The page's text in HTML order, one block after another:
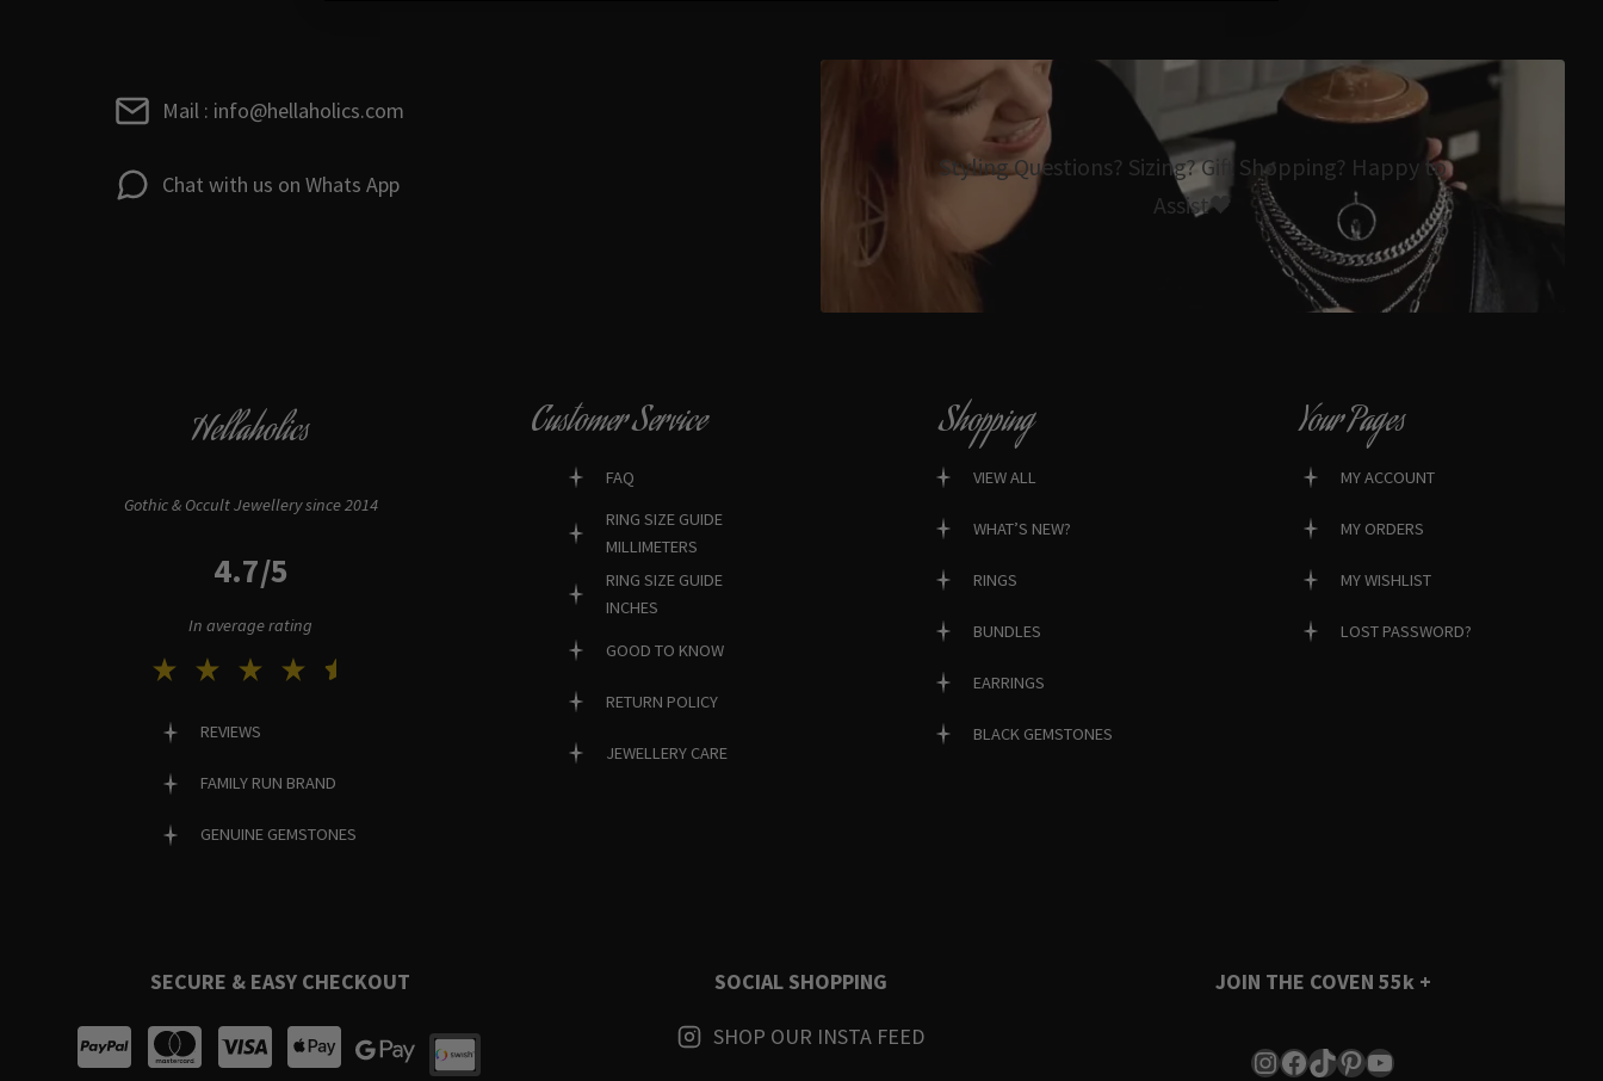
Mail : info@hellaholics.com
Chat with us on Whats App
Styling Questions? Sizing? Gift Shopping? Happy to
Assist🖤
Hellaholics
Gothic & Occult Jewellery since 2014
4.7/5
In average rating
REVIEWS
FAMILY RUN BRAND
GENUINE GEMSTONES
Customer Service
FAQ
RING SIZE GUIDE
MILLIMETERS
RING SIZE GUIDE
INCHES
GOOD TO KNOW
RETURN POLICY
JEWELLERY CARE
Shopping
VIEW ALL
WHAT’S NEW?
RINGS
BUNDLES
EARRINGS
BLACK GEMSTONES
Your Pages
MY ACCOUNT
MY ORDERS
MY WISHLIST
LOST PASSWORD?
SECURE & EASY CHECKOUT
SOCIAL SHOPPING
SHOP OUR INSTA FEED
JOIN THE COVEN 55k +
Instagram
Facebook
TikTok
Pinterest
YouTube